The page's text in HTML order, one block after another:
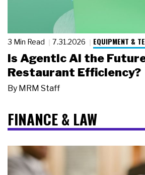
3 Min Read 7.31.2026 EQUIPMENT &
Is Agentic AI the
Restaurant Efficiency?
By MRM Staff
FINANCE & LAW